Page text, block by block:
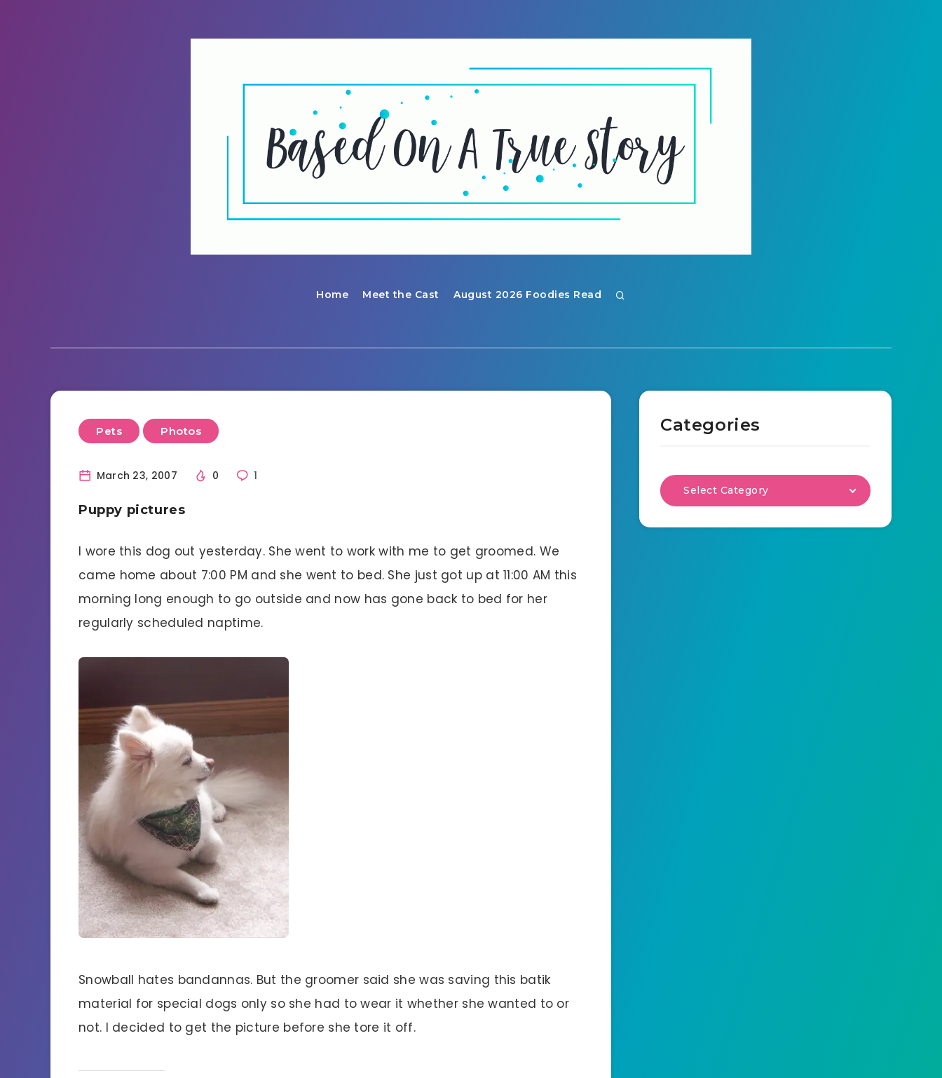
Home Meet the Cast August 2026 Foodies Read
Pets Photos
March 23, 2007 0 1
Puppy pictures
I wore this dog out yesterday. She went to work with me to get groomed. We
came home about 7:00 PM and she went to bed. She just got up at 11:00 AM this
morning long enough to go outside and now has gone back to bed for her
regularly scheduled naptime.
Snowball hates bandannas. But the groomer said she was saving this batik
material for special dogs only so she had to wear it whether she wanted to or
not. I decided to get the picture before she tore it off.
Categories
Select Category